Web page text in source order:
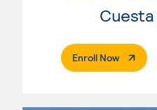
Enroll Now.